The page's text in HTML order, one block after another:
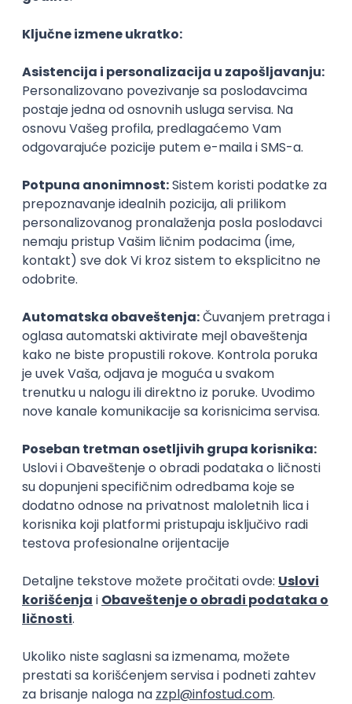
Zoftify — Travel Software Development
Rad od kuće
15.09.2026.
SQL Node.js PostgreSQL REST TypeScript
Express
Intermediate
Full Stack Developer (React + Node.js)
Zoftify — Travel Software Development
Rad od kuće
15.09.2026.
PostgreSQL Agile Figma Intermediate
Zoftify — Travel Software Development
Rad od kuće
15.09.2026.
Senior Software Engineer (Go)
Xsolla
11.09.2026.
AWS Docker QA Cloud Microservices
Kafka
Kubernetes
Senior
Software Development Director
Xsolla
11.09.2026.
AWS Azure Cloud Agile Microservices Senior